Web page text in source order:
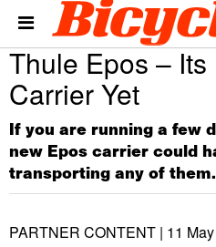
Thule Epos –
Carrier Yet
If you are running a few
new Epos carrier could
transporting any of them.
PARTNER CONTENT | 11